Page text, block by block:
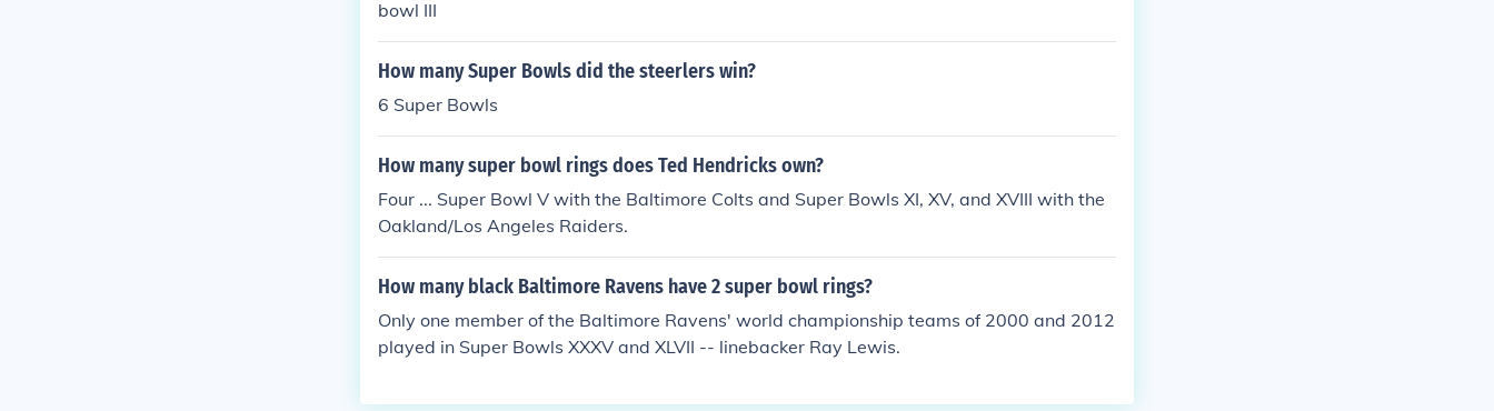
bowl III
How many Super Bowls did the steerlers win?
6 Super Bowls
How many super bowl rings does Ted Hendricks own?
Four ... Super Bowl V with the Baltimore Colts and Super Bowls XI, XV, and XVIII with the
Oakland/Los Angeles Raiders.
How many black Baltimore Ravens have 2 super bowl rings?
Only one member of the Baltimore Ravens' world championship teams of 2000 and 2012
played in Super Bowls XXXV and XLVII -- linebacker Ray Lewis.